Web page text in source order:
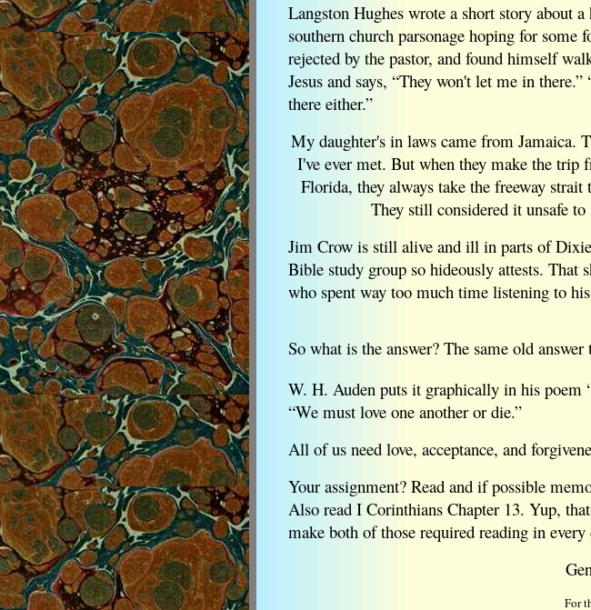
Langston Hughes wrote a short story about
southern church parsonage hoping for
rejected by the pastor, and found himself
Jesus and says, “They won't let me in
there either.”
My daughter's in laws came from Jamaica.
I've ever met. But when they make the
Florida, they always take the freeway
They still considered it unsafe
Jim Crow is still alive and ill in parts of
Bible study group so hideously attests. That
who spent way too much time listening to
So what is the answer? The same old
W. H. Auden puts it graphically in his poem
“We must love one another or die.”
All of us need love, acceptance, and
Your assignment? Read and if possible
Also read I Corinthians Chapter 13. Yup,
make both of those required reading in every
For